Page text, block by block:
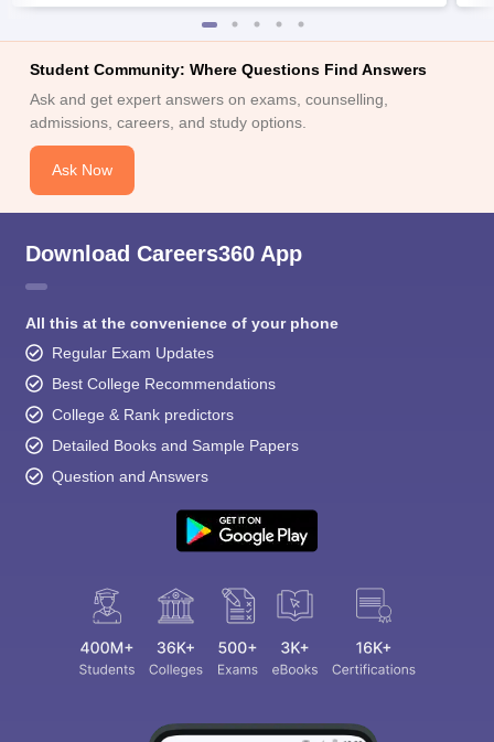
Student Community: Where Questions Find Answers
Ask and get expert answers on exams, counselling,
admissions, careers, and study options.
Ask Now
Download Careers360 App
All this at the convenience of your phone
Regular Exam Updates
Best College Recommendations
College & Rank predictors
Detailed Books and Sample Papers
Question and Answers